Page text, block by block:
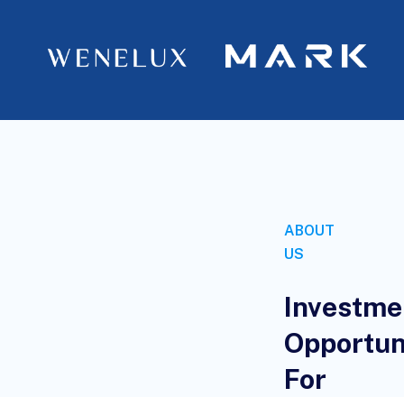
ABOUT
US
For